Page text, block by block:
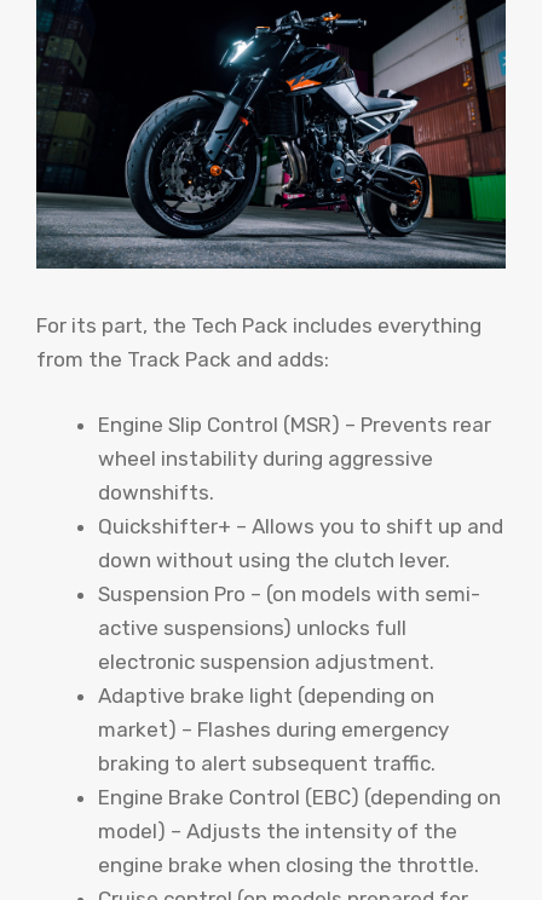
For its part, the Tech Pack includes everything
from the Track Pack and adds:
Engine Slip Control (MSR) – Prevents rear
wheel instability during aggressive
downshifts.
Quickshifter+ – Allows you to shift up and
down without using the clutch lever.
Suspension Pro – (on models with semi-
active suspensions) unlocks full
electronic suspension adjustment.
Adaptive brake light (depending on
market) – Flashes during emergency
braking to alert subsequent traffic.
Engine Brake Control (EBC) (depending on
model) – Adjusts the intensity of the
engine brake when closing the throttle.